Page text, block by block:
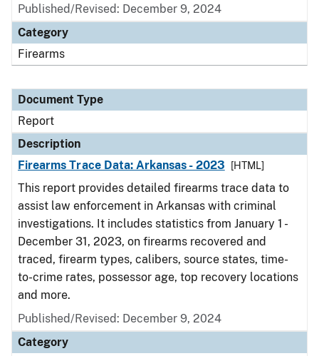
Published/Revised: December 9, 2024
Category
Firearms
Document Type
Report
Description
Firearms Trace Data: Arkansas - 2023
[HTML]
This report provides detailed firearms trace data to
assist law enforcement in Arkansas with criminal
investigations. It includes statistics from January 1 -
December 31, 2023, on firearms recovered and
traced, firearm types, calibers, source states, time-
to-crime rates, possessor age, top recovery locations
and more.
Published/Revised: December 9, 2024
Category